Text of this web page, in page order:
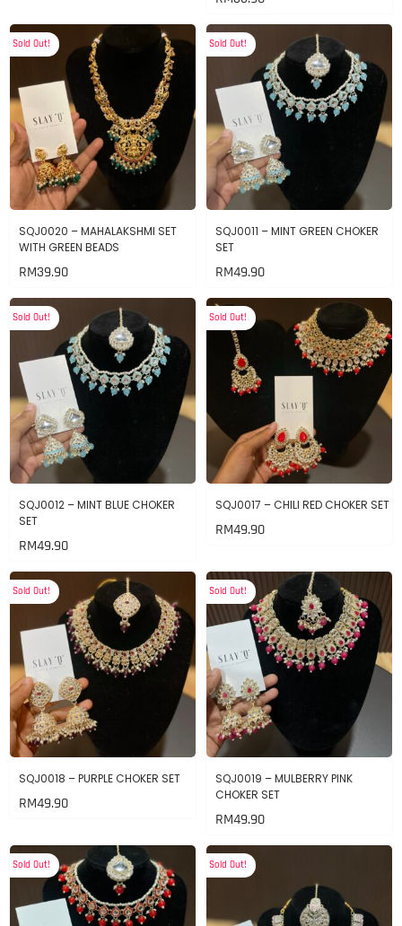
Sold Out!
SQJ0020 – MAHALAKSHMI SET
WITH GREEN BEADS
RM39.90
Sold Out!
SQJ0011 – MINT GREEN CHOKER
SET
RM49.90
Sold Out!
SQJ0012 – MINT BLUE CHOKER
SET
RM49.90
Sold Out!
SQJ0017 – CHILI RED CHOKER SET
RM49.90
Sold Out!
SQJ0018 – PURPLE CHOKER SET
RM49.90
Sold Out!
SQJ0019 – MULBERRY PINK
CHOKER SET
RM49.90
Sold Out! Sold Out!